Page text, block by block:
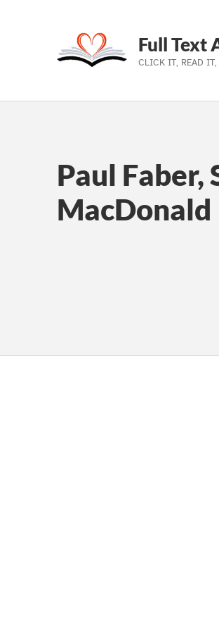
Skip to main navigation
Skip to main content
Skip to footer
Full Text
CLICK IT, READ IT,
Paul Faber,
MacDonald